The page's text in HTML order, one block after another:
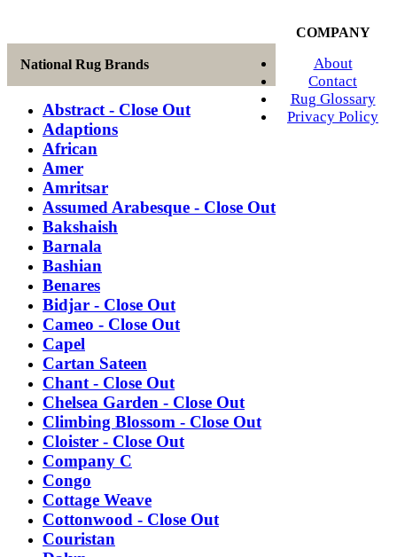
National Rug Brands
Abstract - Close Out
Adaptions
African
Amer
Amritsar
Assumed Arabesque - Close Out
Bakshaish
Barnala
Bashian
Benares
Bidjar - Close Out
Cameo - Close Out
Capel
Cartan Sateen
Chant - Close Out
Chelsea Garden - Close Out
Climbing Blossom - Close Out
Cloister - Close Out
Company C
Congo
Cottage Weave
Cottonwood - Close Out
Couristan
COMPANY
About
Contact
Rug Glossary
Privacy Policy